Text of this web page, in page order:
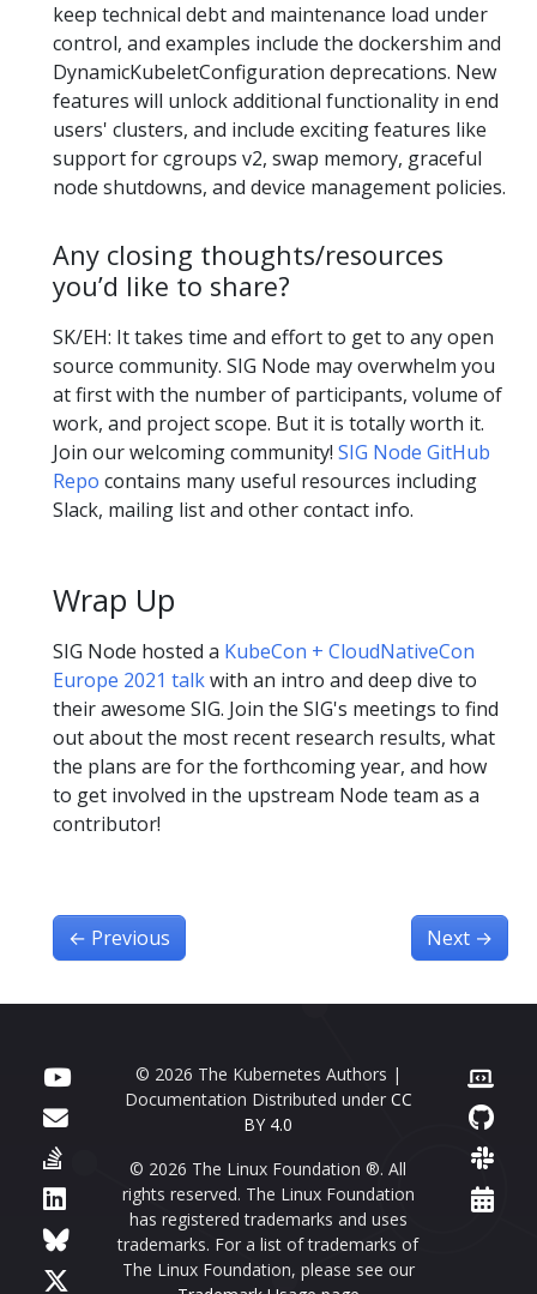
keep technical debt and maintenance load under
control, and examples include the dockershim and
DynamicKubeletConfiguration deprecations. New
features will unlock additional functionality in end
users' clusters, and include exciting features like
support for cgroups v2, swap memory, graceful
node shutdowns, and device management policies.
Any closing thoughts/resources
you’d like to share?
SK/EH: It takes time and effort to get to any open
source community. SIG Node may overwhelm you
at first with the number of participants, volume of
work, and project scope. But it is totally worth it.
Join our welcoming community! SIG Node GitHub
Repo contains many useful resources including
Slack, mailing list and other contact info.
Wrap Up
SIG Node hosted a KubeCon + CloudNativeCon
Europe 2021 talkwith an intro and deep dive to
their awesome SIG. Join the SIG's meetings to find
out about the most recent research results, what
the plans are for the forthcoming year, and how
to get involved in the upstream Node team as a
contributor!
← Previous Next →
© 2026 The Kubernetes Authors |
Documentation Distributed under CC
BY 4.0
© 2026 The Linux Foundation ®. All
rights reserved. The Linux Foundation
has registered trademarks and uses
trademarks. For a list of trademarks of
The Linux Foundation, please see our